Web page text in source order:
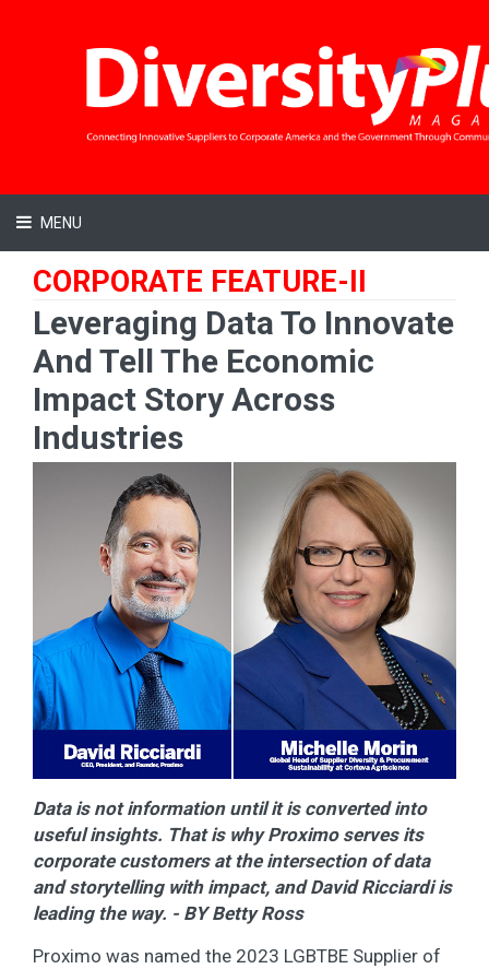
MENU
CORPORATE FEATURE-II
Leveraging Data To Innovate
And Tell The Economic
Impact Story Across
Industries
Data is not information until it is converted into
useful insights. That is why Proximo serves its
corporate customers at the intersection of data
and storytelling with impact, and David Ricciardi is
leading the way. - BY Betty Ross
Proximo was named the 2023 LGBTBE Supplier of